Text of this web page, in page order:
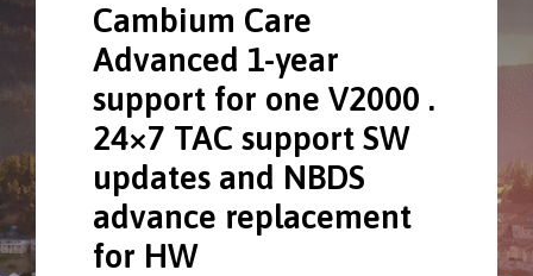
Cambium Care
Advanced 1-year
support for one V2000 .
24×7 TAC support SW
updates and NBDS
advance replacement
for HW